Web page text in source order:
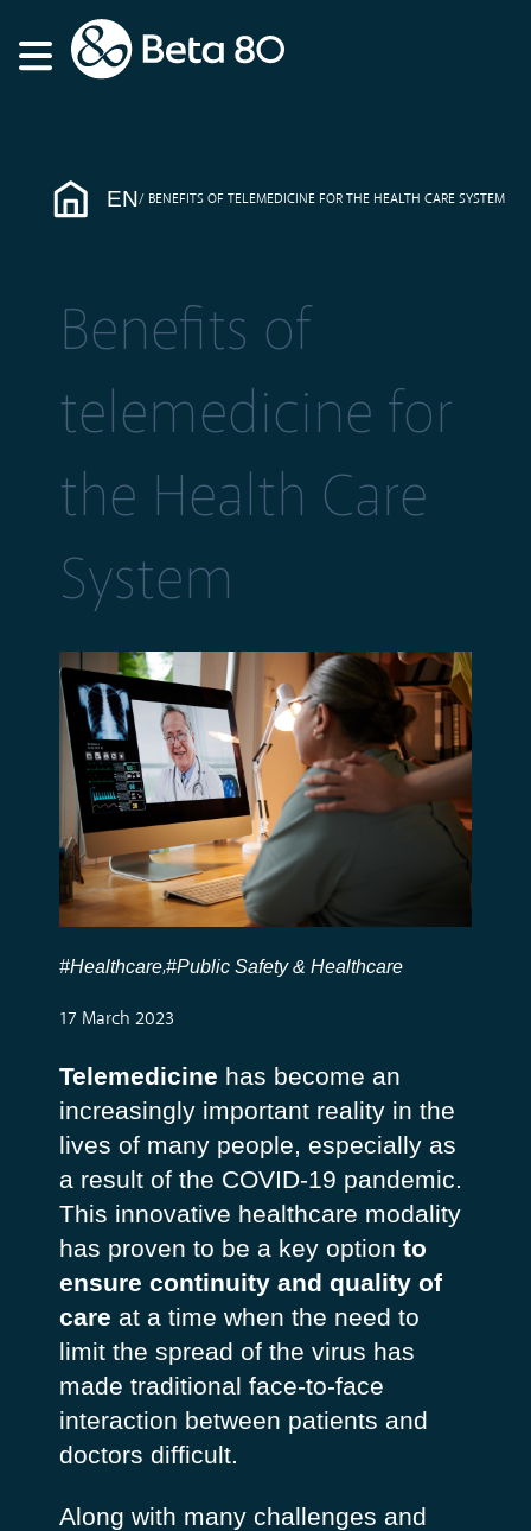
EN BENEFITS OF TELEMEDICINE FOR THE HEALTH CARE SYSTEM
Benefits of
telemedicine for
the Health Care
System
#Healthcare,#Public Safety & Healthcare
17 March 2023
Telemedicine has become an
increasingly important reality in the
lives of many people, especially as
a result of the COVID-19 pandemic.
This innovative healthcare modality
has proven to be a key option to
ensure continuity and quality of
care at a time when the need to
limit the spread of the virus has
made traditional face-to-face
interaction between patients and
doctors difficult.
Along with many challenges and